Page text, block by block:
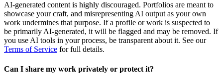
AI-generated content is highly discouraged. Portfolios are meant to
showcase your craft, and misrepresenting AI output as your own
work undermines that purpose. If a profile or work is suspected to
be primarily AI-generated, it will be flagged and may be removed. If
you use AI tools in your process, be transparent about it. See our
Terms of Service for full details.
Can I share my work privately or protect it?